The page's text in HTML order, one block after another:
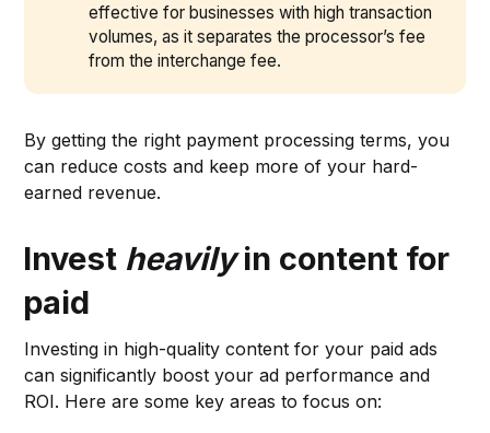
effective for businesses with high transaction
volumes, as it separates the processor’s fee
from the interchange fee.
By getting the right payment processing terms, you
can reduce costs and keep more of your hard-
earned revenue.
Invest heavilyin content for
paid
Investing in high-quality content for your paid ads
can significantly boost your ad performance and
ROI. Here are some key areas to focus on: